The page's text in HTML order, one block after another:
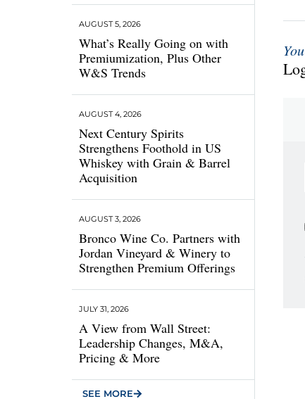
What’s Really Going on with
Premiumization, Plus Other
W&S Trends
AUGUST 5, 2026
Next Century Spirits
Strengthens Foothold in US
Whiskey with Grain & Barrel
Acquisition
AUGUST 4, 2026
Bronco Wine Co. Partners with
Jordan Vineyard & Winery to
Strengthen Premium Offerings
AUGUST 3, 2026
A View from Wall Street:
Leadership Changes, M&A,
Pricing & More
JULY 31, 2026
SEE MORE